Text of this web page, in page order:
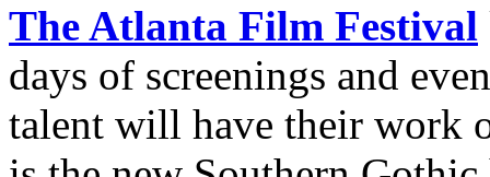
The Atlanta Film Festival
days of screenings and
talent will have their work